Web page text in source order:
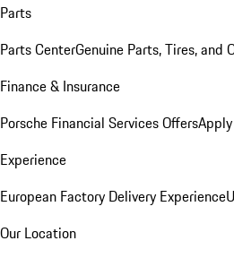
Parts
Parts CenterGenuine Parts, Tires, and
Finance & Insurance
Porsche Financial Services Offers
Experience
European Factory Delivery Experience
Our Location